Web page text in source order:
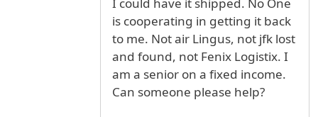
I could have it shipped. No One
is cooperating in getting it back
to me. Not air Lingus, not jfk lost
and found, not Fenix Logistix. I
am a senior on a fixed income.
Can someone please help?